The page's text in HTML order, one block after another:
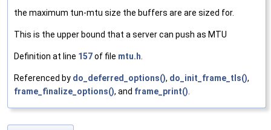
the maximum tun-mtu size the buffers are are sized for.
This is the upper bound that a server can push as MTU
Definition at line 157of file mtu.h
Referenced by do_deferred_options(), do_init_frame_tls(),
frame_finalize_options(), and frame_print()